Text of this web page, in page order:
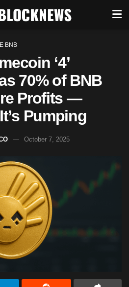
BNB
‘4’
70% of BNB
Profits —
Pumping
October 7, 2025